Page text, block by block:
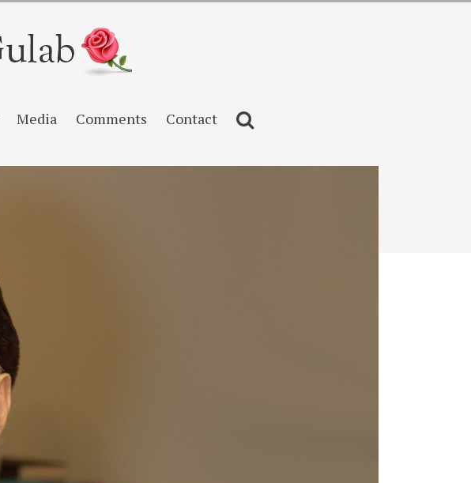
Media Comments Contact